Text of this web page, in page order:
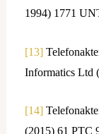
1994) 1771
[13]
Informatics Ltd
[14]
(2015) 61 PTC